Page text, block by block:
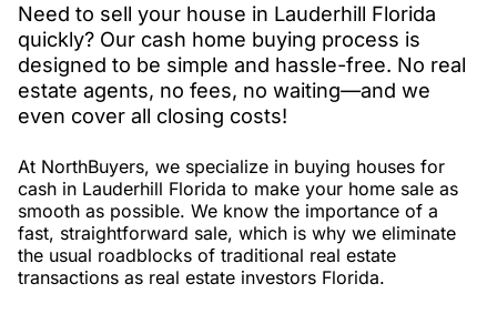
Need to sell your house in Lauderhill Florida
quickly? Our cash home buying process is
designed to be simple and hassle-free. No real
estate agents, no fees, no waiting—and we
even cover all closing costs!
At NorthBuyers, we specialize in buying houses for
cash in Lauderhill Florida to make your home sale as
smooth as possible. We know the importance of a
fast, straightforward sale, which is why we eliminate
the usual roadblocks of traditional real estate
transactions as real estate investors Florida.